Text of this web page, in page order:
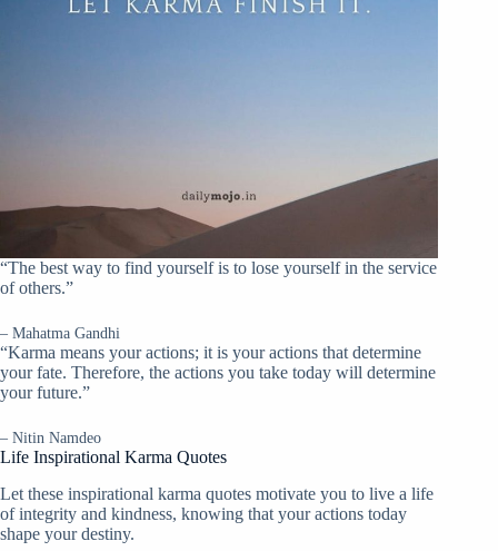
“The best way to find yourself is to lose yourself in the service
of others.”
– Mahatma Gandhi
“Karma means your actions; it is your actions that determine
your fate. Therefore, the actions you take today will determine
your future.”
– Nitin Namdeo
Life Inspirational Karma Quotes
Let these inspirational karma quotes motivate you to live a life
of integrity and kindness, knowing that your actions today
shape your destiny.